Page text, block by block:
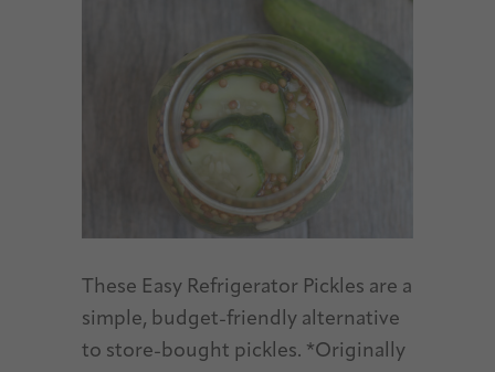
These Easy Refrigerator Pickles are a
simple, budget-friendly alternative
to store-bought pickles. *Originally